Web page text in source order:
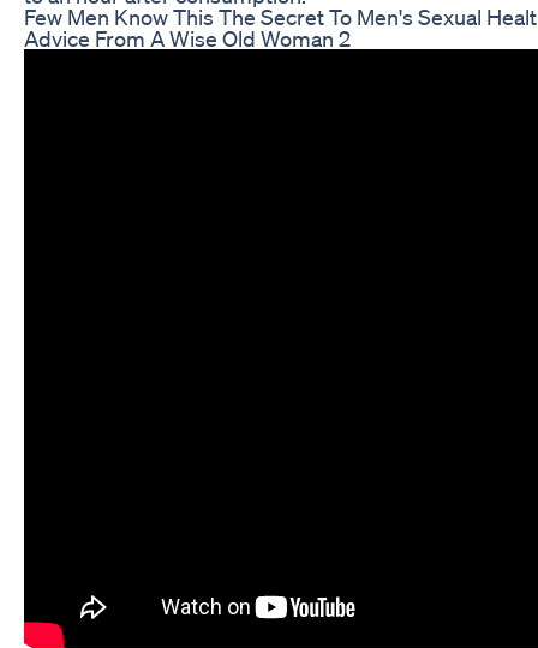
Few Men Know This The Secret To Men's Sexual
Advice From A Wise Old Woman 2